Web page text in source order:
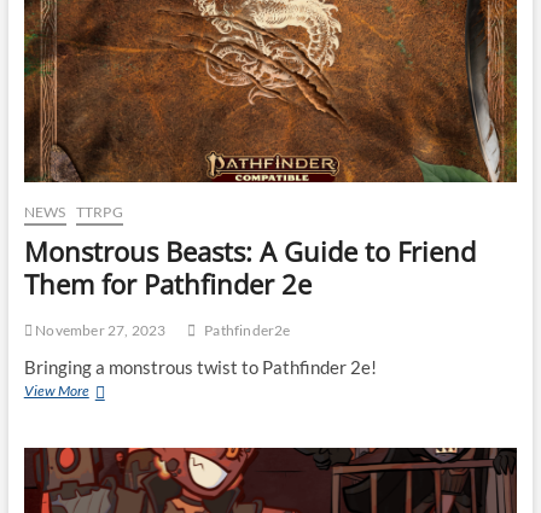
NEWS TTRPG
Monstrous Beasts: A Guide to Friend
Them for Pathfinder 2e
November 27, 2023 Pathfinder2e
Bringing a monstrous twist to Pathfinder 2e!
View More